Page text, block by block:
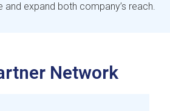
expand both company’s reach.
Network